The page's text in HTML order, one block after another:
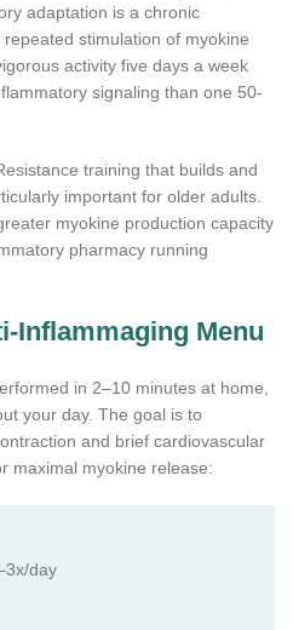
adaptation is a chronic
stimulation of myokine
activity five days a week
signaling than one 50-
training that builds and
important for older adults.
myokine production capacity
pharmacy running
Inflammaging Menu
in 2–10 minutes at home,
your day. The goal is to
and brief cardiovascular
maximal myokine release:
day